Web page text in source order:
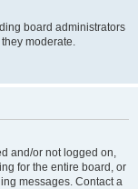
board administrators
moderate.
and/or not logged on,
for the entire board, or
messages. Contact a